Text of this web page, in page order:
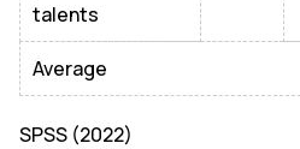
talents
Average
SPSS (2022)